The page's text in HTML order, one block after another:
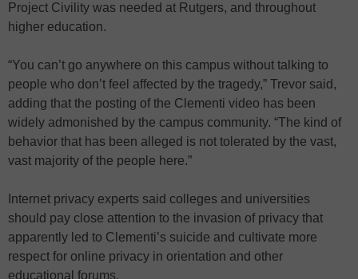
Project Civility was needed at Rutgers, and throughout
higher education.
“You can’t go anywhere on this campus without talking to
people who don’t feel affected by the tragedy,” Trevor said,
adding that the posting of the Clementi video has been
widely admonished by the campus community. “The kind of
behavior that has been alleged is not tolerated by the vast,
vast majority of the people here.”
Internet privacy experts said colleges and universities
should pay close attention to the invasion of privacy that
apparently led to Clementi’s suicide and cultivate more
respect for online privacy in orientation and other
educational forums.